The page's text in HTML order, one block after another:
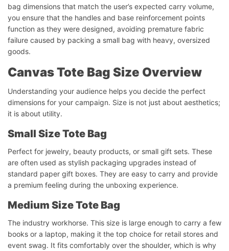
bag dimensions that match the user’s expected carry volume,
you ensure that the handles and base reinforcement points
function as they were designed, avoiding premature fabric
failure caused by packing a small bag with heavy, oversized
goods.
Canvas Tote Bag Size Overview
Understanding your audience helps you decide the perfect
dimensions for your campaign. Size is not just about aesthetics;
it is about utility.
Small Size Tote Bag
Perfect for jewelry, beauty products, or small gift sets. These
are often used as stylish packaging upgrades instead of
standard paper gift boxes. They are easy to carry and provide
a premium feeling during the unboxing experience.
Medium Size Tote Bag
The industry workhorse. This size is large enough to carry a few
books or a laptop, making it the top choice for retail stores and
event swag. It fits comfortably over the shoulder, which is why